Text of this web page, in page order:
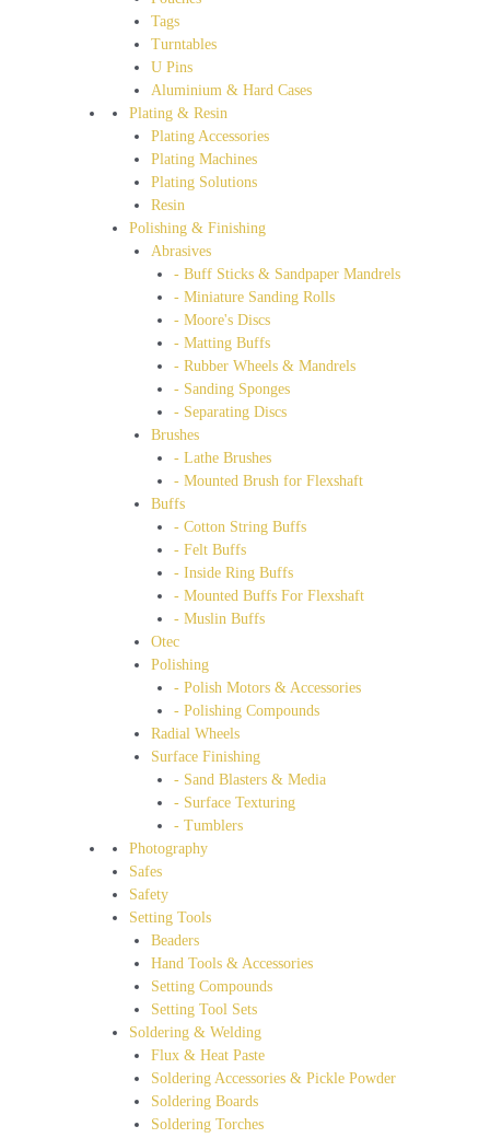
Tags
Turntables
U Pins
Aluminium & Hard Cases
Plating & Resin
Plating Accessories
Plating Machines
Plating Solutions
Resin
Polishing & Finishing
Abrasives
- Buff Sticks & Sandpaper Mandrels
- Miniature Sanding Rolls
- Moore's Discs
- Matting Buffs
- Rubber Wheels & Mandrels
- Sanding Sponges
- Separating Discs
Brushes
- Lathe Brushes
- Mounted Brush for Flexshaft
Buffs
- Cotton String Buffs
- Felt Buffs
- Inside Ring Buffs
- Mounted Buffs For Flexshaft
- Muslin Buffs
Otec
Polishing
- Polish Motors & Accessories
- Polishing Compounds
Radial Wheels
Surface Finishing
- Sand Blasters & Media
- Surface Texturing
- Tumblers
Photography
Safes
Safety
Setting Tools
Beaders
Hand Tools & Accessories
Setting Compounds
Setting Tool Sets
Soldering & Welding
Flux & Heat Paste
Soldering Accessories & Pickle Powder
Soldering Boards
Soldering Torches